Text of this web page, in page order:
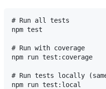
# Run all tests
npm test
# Run with coverage
npm run test:coverage
# Run tests locally
npm run test:local